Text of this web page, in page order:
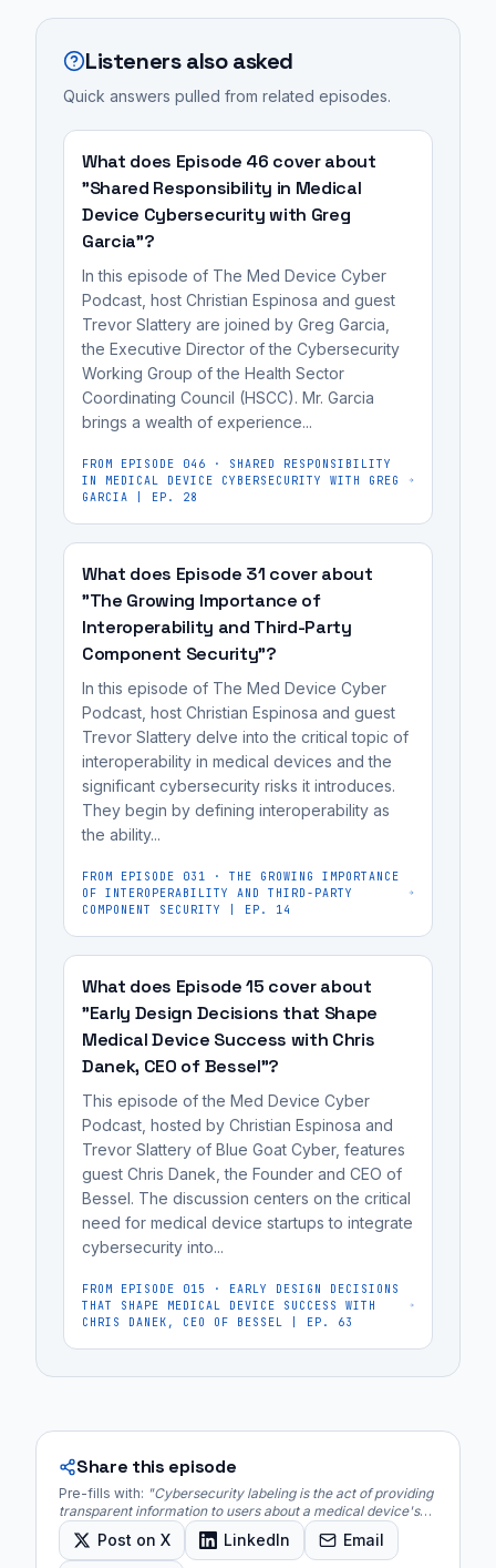
a
medical
device's
features,
recommended
practices.
primary
purpose
empower
consumers
(hospitals
patients)
informed
purchasing
decisions,
holding
manufacturers
accountable
product...
consumers
understand
inherent
product
mitigate
medical
device
manufacturers,
cybersecurity
engineers,
regulatory
affairs
professionals,
and
MedTech
founders
preparing
review.
of
transparent
information
about
medical
device's
security
features,
recommended
practices.
primary
labeling
empower
consumers
(hospitals
patients)
informed
purchasing
usage
decisions,
holding
manufacturers
accountable
product
security.
Listeners also asked
Quick answers pulled from related episodes.
What does Episode 46 cover about
"Shared Responsibility in Medical
Device Cybersecurity with Greg
Garcia"?
In this episode of The Med Device Cyber
Podcast, host Christian Espinosa and guest
Trevor Slattery are joined by Greg Garcia,
the Executive Director of the Cybersecurity
Working Group of the Health Sector
Coordinating Council (HSCC). Mr. Garcia
brings a wealth of experience...
FROM EPISODE 046 · SHARED RESPONSIBILITY
IN MEDICAL DEVICE CYBERSECURITY WITH GREG
GARCIA | EP. 28
What does Episode 31 cover about
"The Growing Importance of
Interoperability and Third-Party
Component Security"?
In this episode of The Med Device Cyber
Podcast, host Christian Espinosa and guest
Trevor Slattery delve into the critical topic of
interoperability in medical devices and the
significant cybersecurity risks it introduces.
They begin by defining interoperability as
the ability...
FROM EPISODE 031 · THE GROWING IMPORTANCE
OF INTEROPERABILITY AND THIRD-PARTY
COMPONENT SECURITY | EP. 14
What does Episode 15 cover about
"Early Design Decisions that Shape
Medical Device Success with Chris
Danek, CEO of Bessel"?
This episode of the Med Device Cyber
Podcast, hosted by Christian Espinosa and
Trevor Slattery of Blue Goat Cyber, features
guest Chris Danek, the Founder and CEO of
Bessel. The discussion centers on the critical
need for medical device startups to integrate
cybersecurity into...
FROM EPISODE 015 · EARLY DESIGN DECISIONS
THAT SHAPE MEDICAL DEVICE SUCCESS WITH
CHRIS DANEK, CEO OF BESSEL | EP. 63
Share this episode
Pre-fills with: "Cybersecurity labeling is the act of providing
transparent information to users about a medical device's
security features, risks, and recommended best practices.
Post on X LinkedIn Email